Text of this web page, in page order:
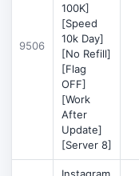
9506
100K]
[Speed
10k Day]
[No Refill]
[Flag
OFF]
[Work
After
Update]
[Server 8]